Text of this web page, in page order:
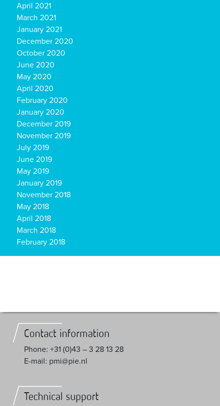
April 2021
March 2021
January 2021
December 2020
October 2020
June 2020
May 2020
April 2020
February 2020
January 2020
December 2019
November 2019
July 2019
June 2019
May 2019
January 2019
November 2018
May 2018
April 2018
March 2018
February 2018
Contact information
Phone: +31 (0)43 – 3 28 13 28
E-mail: pmi@pie.nl
Technical support